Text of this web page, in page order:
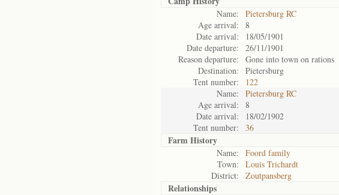
Name:
Pietersburg RC
Age arrival:
8
Date arrival:
18/05/1901
Date departure:
26/11/1901
Reason departure:
Gone into town on rations
Destination:
Pietersburg
Tent number:
122
Name:
Pietersburg RC
Age arrival:
8
Date arrival:
18/02/1902
Tent number:
36
Farm History
Name:
Foord family
Town:
Louis Trichardt
District:
Zoutpansberg
Relationships